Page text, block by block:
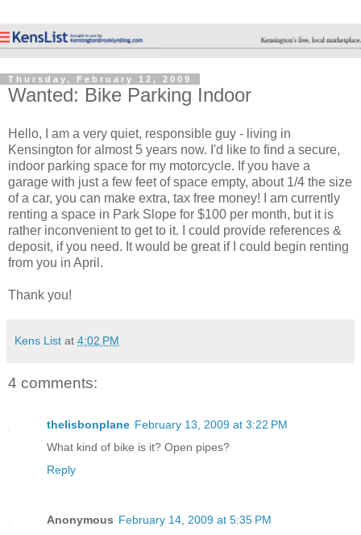
Thursday, February 12, 2009
Wanted: Bike Parking Indoor
Hello, I am a very quiet, responsible guy - living in
Kensington for almost 5 years now. I'd like to find a secure,
indoor parking space for my motorcycle. If you have a
garage with just a few feet of space empty, about 1/4 the size
of a car, you can make extra, tax free money! I am currently
renting a space in Park Slope for $100 per month, but it is
rather inconvenient to get to it. I could provide references &
deposit, if you need. It would be great if I could begin renting
from you in April.
Thank you!
Kens List at 4:02 PM
4 comments:
thelisbonplane February 13, 2009 at 3:22 PM
What kind of bike is it? Open pipes?
Reply
Anonymous February 14, 2009 at 5:35 PM